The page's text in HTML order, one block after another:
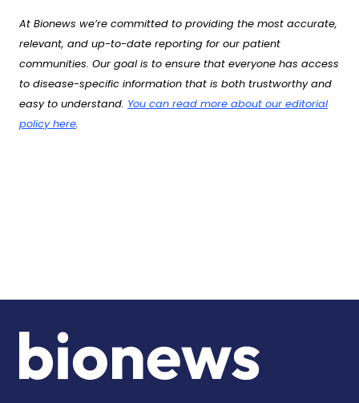
At Bionews we’re committed to providing the most accurate,
relevant, and up-to-date reporting for our patient
communities. Our goal is to ensure that everyone has access
to disease-specific information that is both trustworthy and
easy to understand. You can read more about our editorial
policy here.